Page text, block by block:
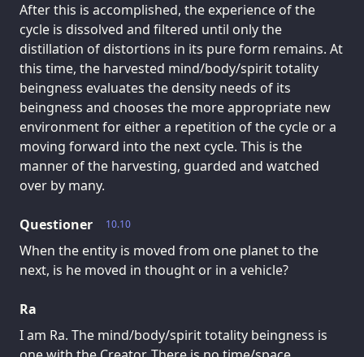
After this is accomplished, the experience of the
cycle is dissolved and filtered until only the
distillation of distortions in its pure form remains. At
this time, the harvested mind/body/spirit totality
beingness evaluates the density needs of its
beingness and chooses the more appropriate new
environment for either a repetition of the cycle or a
moving forward into the next cycle. This is the
manner of the harvesting, guarded and watched
over by many.
10.10
Questioner
When the entity is moved from one planet to the
next, is he moved in thought or in a vehicle?
Ra
I am Ra. The mind/body/spirit totality beingness is